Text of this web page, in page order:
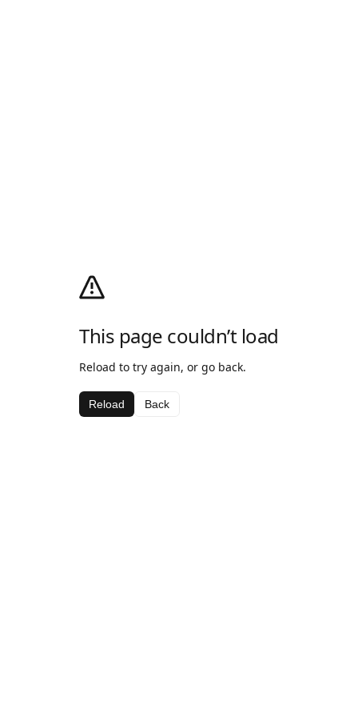
This page couldn’t load
Reload to try again, or go back.
Reload Back